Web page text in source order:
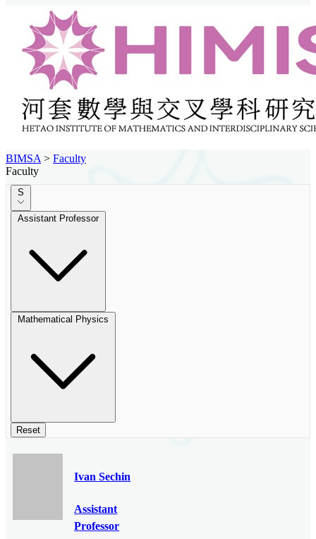
BIMSA > Faculty
Faculty
S
Assistant Professor
Mathematical Physics
Reset
Ivan Sechin
Assistant
Professor